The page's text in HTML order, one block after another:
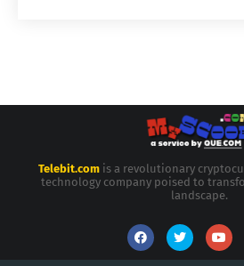
Telebit.comis a revolutionary
technology company poised to
landscape.